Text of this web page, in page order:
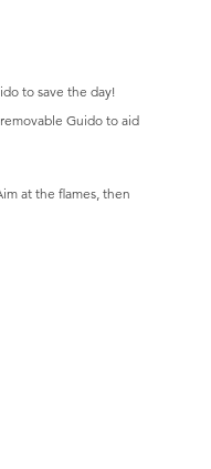
to save the day!
Guido to aid
at the flames, then